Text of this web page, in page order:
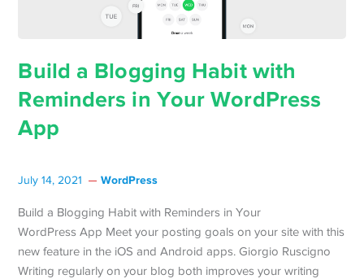
Build a Blogging Habit with
Reminders in Your WordPress
App
July 14, 2021 WordPress
Build a Blogging Habit with Reminders in Your
WordPress App Meet your posting goals on your site with this
new feature in the iOS and Android apps. Giorgio Ruscigno
Writing regularly on your blog both improves your writing